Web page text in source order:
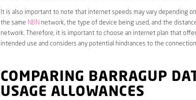
It is also important to note that internet speeds may vary depending
the same NBN network, the type of device being used, and the
network. Therefore, it is important to choose an internet plan that
intended use and considers any potential hindrances to the
COMPARING BARRAGUP
USAGE ALLOWANCES